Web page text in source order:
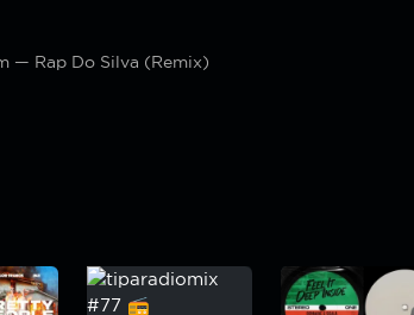
— Rap Do Silva (Remix)